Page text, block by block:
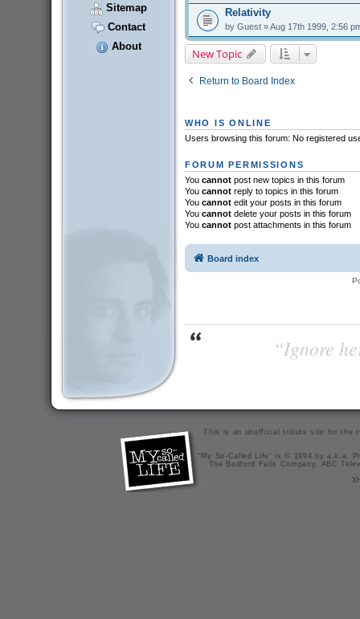
Sitemap
Contact
About
Relativity
by Guest» Aug 17th 1999, 2:56
New Topic
Return to Board Index
WHO IS ONLINE
Users browsing this forum: No registered
FORUM PERMISSIONS
You cannotpost new topics in this forum
You cannotreply to topics in this forum
You cannotedit your posts in this forum
You cannotdelete your posts in this forum
You cannotpost attachments in this forum
Board index
“Ignore
This is an unofficial tribute site for the
"My So-Called Life" is © 1994 by a.k.a.
The Bedford Falls Company, ABC